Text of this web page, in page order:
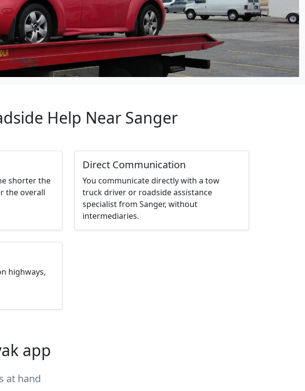
Help Near Sanger
shorter the
the overall
Direct Communication
You communicate directly with a tow
truck driver or roadside assistance
specialist from Sanger, without
intermediaries.
highways,
app
at hand